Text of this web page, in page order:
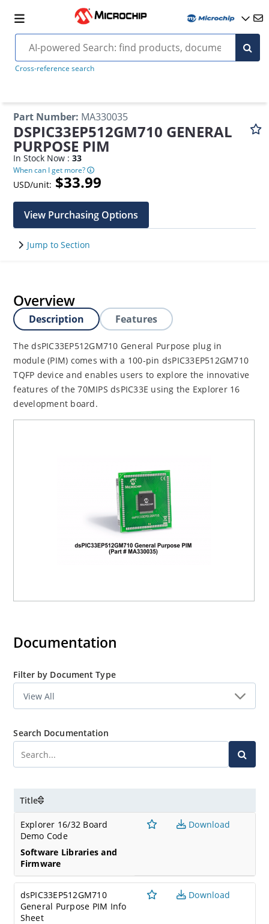
Cross-reference search
Part Number: MA330035
DSPIC33EP512GM710 GENERAL
PURPOSE PIM
In Stock Now :33
When can I get more?
USD/unit: $33.99
View Purchasing Options
Jump to Section
Overview
Description Features
The dsPIC33EP512GM710 General Purpose plug in
module (PIM) comes with a 100-pin dsPIC33EP512GM710
TQFP device and enables users to explore the innovative
features of the 70MIPS dsPIC33E using the Explorer 16
development board.
Documentation
Filter by Document Type
Search Documentation
Title
Explorer 16/32 Board
Demo Code
Software Libraries and
Firmware
Download
dsPIC33EP512GM710
General Purpose PIM Info
Sheet
Download